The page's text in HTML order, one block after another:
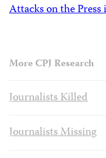
Attacks on the Press
More CPJ Research
Journalists Killed
Journalists Missing